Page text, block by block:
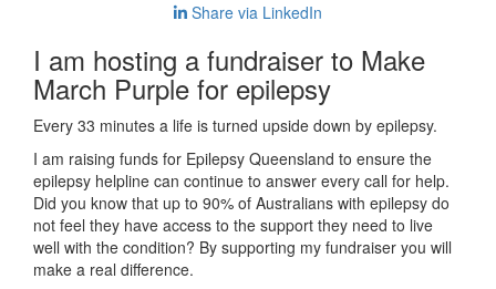
Share via LinkedIn
I am hosting a fundraiser to Make
March Purple for epilepsy
Every 33 minutes a life is turned upside down by epilepsy.
I am raising funds for Epilepsy Queensland to ensure the
epilepsy helpline can continue to answer every call for help.
Did you know that up to 90% of Australians with epilepsy do
not feel they have access to the support they need to live
well with the condition? By supporting my fundraiser you will
make a real difference.